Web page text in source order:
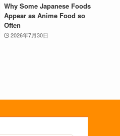
Why Some Japanese Foods
Appear as Anime Food so
Often
2026年7月30日